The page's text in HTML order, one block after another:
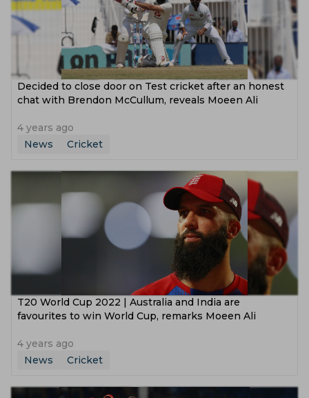
Decided to close door on Test cricket after an honest
chat with Brendon McCullum, reveals Moeen Ali
4 years ago
News
Cricket
T20 World Cup 2022 | Australia and India are
favourites to win World Cup, remarks Moeen Ali
4 years ago
News
Cricket